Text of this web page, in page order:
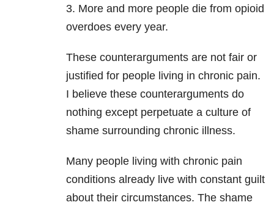
3. More and more people die from opioid
overdoes every year.
These counterarguments are not fair or
justified for people living in chronic pain.
I believe these counterarguments do
nothing except perpetuate a culture of
shame surrounding chronic illness.
Many people living with chronic pain
conditions already live with constant guilt
about their circumstances. The shame